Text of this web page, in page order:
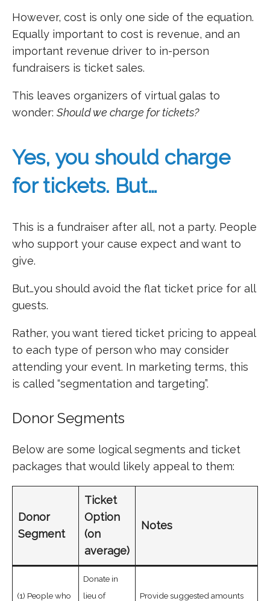
However, cost is only one side of the equation.
Equally important to cost is revenue, and an
important revenue driver to in-person
fundraisers is ticket sales.
This leaves organizers of virtual galas to
wonder: Should we charge for tickets?
Yes, you should charge
for tickets. But…
This is a fundraiser after all, not a party. People
who support your cause expect and want to
give.
But…you should avoid the flat ticket price for all
guests.
Rather, you want tiered ticket pricing to appeal
to each type of person who may consider
attending your event. In marketing terms, this
is called “segmentation and targeting”.
Donor Segments
Below are some logical segments and ticket
packages that would likely appeal to them:
Donor
Segment
Ticket
Option
(on
average)
Notes
(1) People who
Donate in
lieu of
Provide suggested amounts